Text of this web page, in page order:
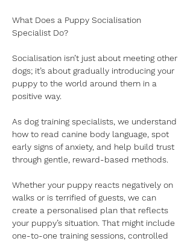
What Does a Puppy Socialisation
Specialist Do?
Socialisation isn’t just about meeting other
dogs; it’s about gradually introducing your
puppy to the world around them in a
positive way.
As dog training specialists, we understand
how to read canine body language, spot
early signs of anxiety, and help build trust
through gentle, reward-based methods.
Whether your puppy reacts negatively on
walks or is terrified of guests, we can
create a personalised plan that reflects
your puppy’s situation. That might include
one-to-one training sessions, controlled